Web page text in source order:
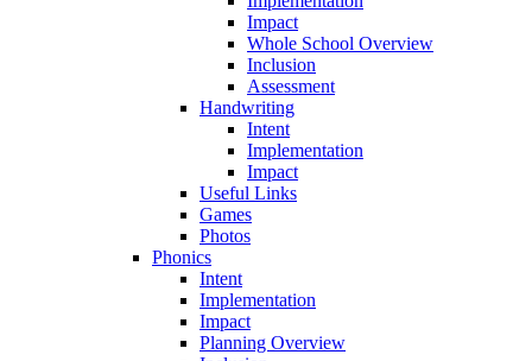
Impact
Whole School Overview
Inclusion
Assessment
Handwriting
Intent
Implementation
Impact
Useful Links
Games
Photos
Phonics
Intent
Implementation
Impact
Planning Overview